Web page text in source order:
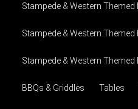
Stampede & Western Themed
Stampede & Western Themed
Stampede & Western Themed
BBQs & Griddles Tables